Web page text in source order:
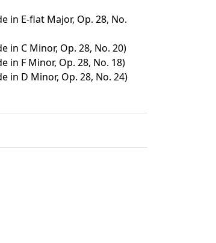
in E-flat Major, Op. 28, No.
in C Minor, Op. 28, No. 20)
in F Minor, Op. 28, No. 18)
in D Minor, Op. 28, No. 24)